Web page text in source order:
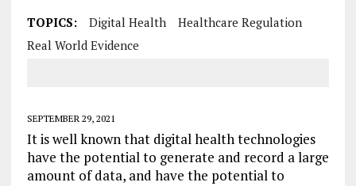
TOPICS: Digital Health
Healthcare Regulation
Real World Evidence
SEPTEMBER 29, 2021
It is well known that digital health technologies
have the potential to generate and record a large
amount of data, and have the potential to